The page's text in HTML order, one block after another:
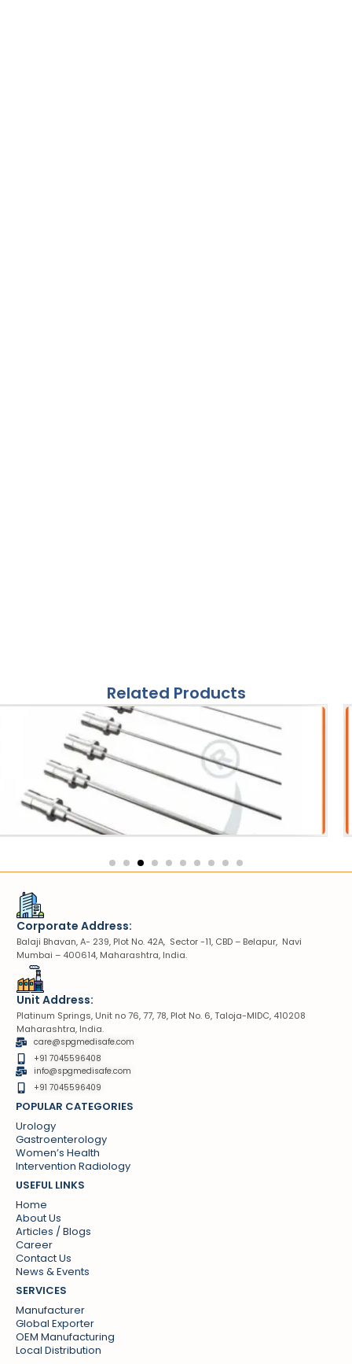
Related Products
Probe
Corporate Address:
Balaji Bhavan, A- 239, Plot No. 42A, Sector -11, CBD – Belapur, Navi
Mumbai – 400614, Maharashtra, India.
Unit Address:
Platinum Springs, Unit no 76, 77, 78, Plot No. 6, Taloja-MIDC, 410208
Maharashtra, India.
care@spgmedisafe.com
+91 7045596408
info@spgmedisafe.com​
+91 7045596409
POPULAR CATEGORIES
Urology
Gastroenterology
Women’s Health
Intervention Radiology
USEFUL LINKS
Home
About Us
Articles / Blogs
Career
Contact Us
News & Events
SERVICES
Manufacturer
Global Exporter
OEM Manufacturing
Local Distribution